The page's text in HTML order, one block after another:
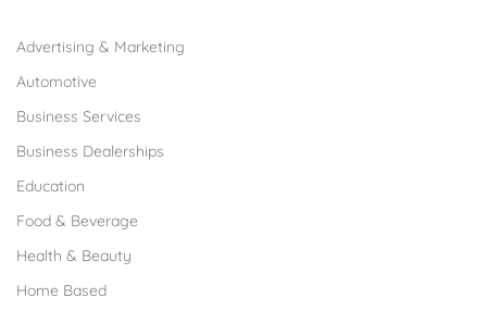
Advertising & Marketing
Automotive
Business Services
Business Dealerships
Education
Food & Beverage
Health & Beauty
Home Based